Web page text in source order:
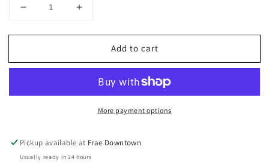
Decrease
for
Liver
Montana
Increase
for
Liver
Treats
Maiden
Montana
Add to cart
More payment options
Pickup available at Frae Downtown
Usually ready in 24 hours